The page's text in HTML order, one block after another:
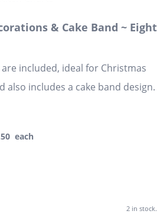
& Cake Band ~ Eight
included, ideal for Christmas
also includes a cake band design.
each
2 in stock.